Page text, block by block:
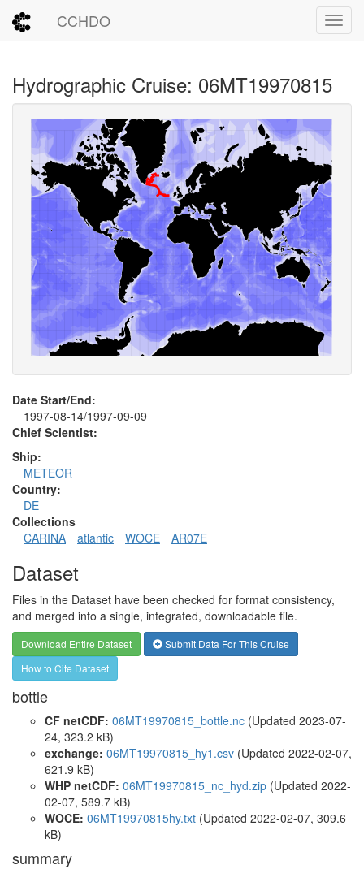
CCHDO
Hydrographic Cruise: 06MT19970815
Date Start/End:
1997-08-14/1997-09-09
Chief Scientist:
Ship:
METEOR
Country:
DE
Collections
CARINA
atlantic WOCE AR07E
Dataset
Files in the Dataset have been checked for format consistency,
and merged into a single, integrated, downloadable file.
Download Entire Dataset
Submit Data For This Cruise
How to Cite Dataset
bottle
CF netCDF: 06MT19970815_bottle.nc (Updated 2023-07-
24, 323.2 kB)
exchange: 06MT19970815_hy1.csv (Updated 2022-02-07,
621.9 kB)
WHP netCDF: 06MT19970815_nc_hyd.zip (Updated 2022-
02-07, 589.7 kB)
WOCE: 06MT19970815hy.txt (Updated 2022-02-07, 309.6
kB)
summary